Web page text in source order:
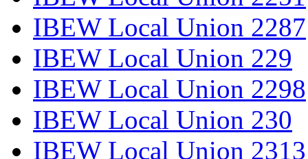
IBEW Local Union 2287
IBEW Local Union 229
IBEW Local Union 2298
IBEW Local Union 230
IBEW Local Union 2313